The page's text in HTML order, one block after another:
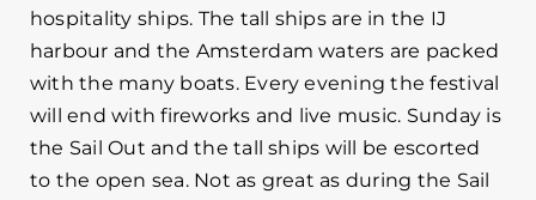
hospitality ships. The tall ships are in the IJ
harbour and the Amsterdam waters are packed
with the many boats. Every evening the festival
will end with fireworks and live music. Sunday is
the Sail Out and the tall ships will be escorted
to the open sea. Not as great as during the Sail